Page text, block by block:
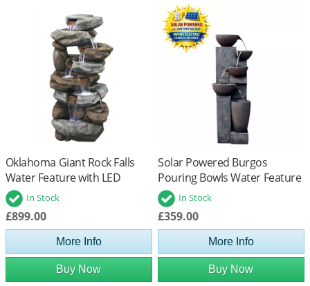
Oklahoma Giant Rock Falls
Water Feature with LED
LightsIn Stock
£899.00
More Info
Buy Now
Solar Powered Burgos
Pouring Bowls Water Feature
with Battery Back Up
In Stock
£359.00
More Info
Buy Now